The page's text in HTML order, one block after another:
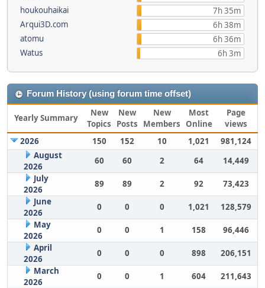
houkouhaikai
7h 35m
Arqui3D.com
6h 38m
atomu
6h 36m
Watus
6h 3m
Forum History (using forum time offset)
Yearly Summary
New
Topics
New
Posts
New
Members
Most
Online
Page
views
2026
150 152 10 1,021
981,124
August
2026
60 60 2 64
14,449
July
2026
89 89 2 92
73,423
June
2026
0 0 0 1,021
128,579
May
2026
0 0 1 158
96,446
April
2026
0 0 0 898
206,151
March
2026
0 0 1 604 211,643